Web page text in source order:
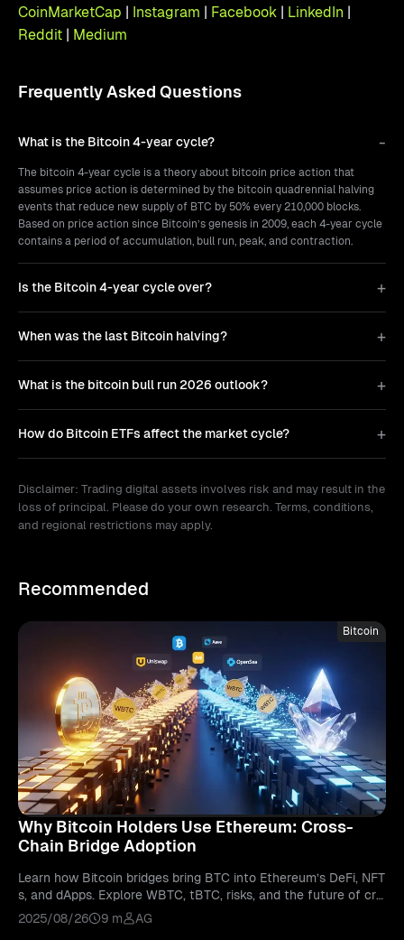
CoinMarketCap | Instagram | Facebook | LinkedIn |
Reddit | Medium
Frequently Asked Questions
What is the Bitcoin 4-year cycle?
The bitcoin 4-year cycle is a theory about bitcoin price action that
assumes price action is determined by the bitcoin quadrennial halving
events that reduce new supply of BTC by 50% every 210,000 blocks.
Based on price action since Bitcoin’s genesis in 2009, each 4-year cycle
contains a period of accumulation, bull run, peak, and contraction.
Is the Bitcoin 4-year cycle over?
When was the last Bitcoin halving?
What is the bitcoin bull run 2026 outlook?
How do Bitcoin ETFs affect the market cycle?
Disclaimer: Trading digital assets involves risk and may result in the
loss of principal. Please do your own research. Terms, conditions,
and regional restrictions may apply.
Recommended
Bitcoin
Why Bitcoin Holders Use Ethereum: Cross-
Chain Bridge Adoption
Learn how Bitcoin bridges bring BTC into Ethereum’s DeFi, NFT
s, and dApps. Explore WBTC, tBTC, risks, and the future of cro
ss-chain interoperability.
2025/08/26 9 m AG